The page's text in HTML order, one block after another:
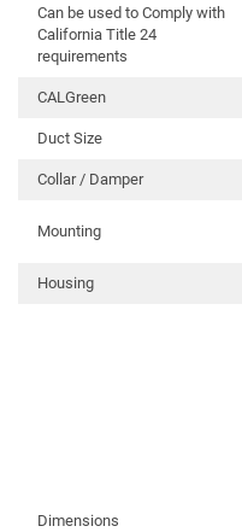
Can be used to Comply with
California Title 24
requirements
CALGreen
Duct Size
Collar / Damper
Mounting
Housing
Dimensions